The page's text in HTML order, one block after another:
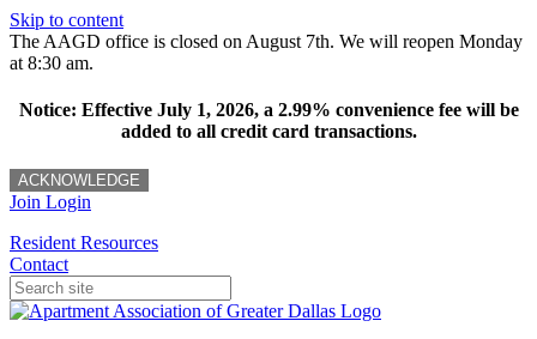
Skip to content
The AAGD office is closed on August 7th. We will reopen Monday
at 8:30 am.
Notice: Effective July 1, 2026, a 2.99% convenience fee will be
added to all credit card transactions.
ACKNOWLEDGE
Join Login
Resident Resources
Contact